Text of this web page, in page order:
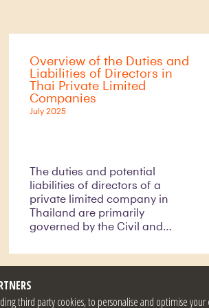
third party cookies, to personalise and optimise
Section 66/1 of the Public
2535 (A.D. 1992) (as amended)
(the “PLCA”) allows public
companies to repurchase
shares under specific
circumstances.
Overview of the Duties and
Liabilities of Directors in
Thai Private Limited
Companies
July 2025
The duties and potential
liabilities of directors of a
private limited company in
Thailand are primarily
governed by the Civil and
“CCC”), which sets out
primary duties and civil
liabilities of directors; and the